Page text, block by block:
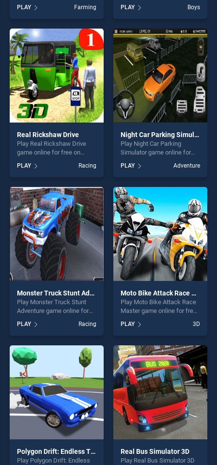
Tractor game online for free
on BradGames. Real Tractor
Farming Simulator : Heavy
Duty Tractor stands out as
one of our top skill games,
offering endless
entertainment, is perfect for
players seeking fun and
challenge....
PLAY Farming
3D stands out as one of our
top skill games, offering
endless entertainment, is
perfect for players seeking
fun and challenge....
PLAY Boys
Real Rickshaw Drive
Play Real Rickshaw Drive
game online for free on
BradGames. Real Rickshaw
Drive stands out as one of
our top skill games, offering
endless entertainment, is
perfect for players seeking
fun and challenge....
PLAY Racing
Night Car Parking Simulator
Play Night Car Parking
Simulator game online for
Car Parking Simulator stands
out as one of our top skill
games, offering endless
entertainment, is perfect for
players seeking fun and
challenge....
PLAY Adventure
Monster Truck Stunt Adventure
Play Monster Truck Stunt
Adventure game online for
free on BradGames. Monster
Truck Stunt Adventure
stands out as one of our top
skill games, offering endless
entertainment, is perfect for
players seeking fun and
challenge....
PLAY Racing
Moto Bike Attack Race Master
Play Moto Bike Attack Race
Master game online for free
Attack Race Master stands
out as one of our top skill
games, offering endless
entertainment, is perfect for
players seeking fun and
challenge....
PLAY 3D
Polygon Drift: Endless Traffic Racing
Play Polygon Drift: Endless
Real Bus Simulator 3D
Play Real Bus Simulator 3D